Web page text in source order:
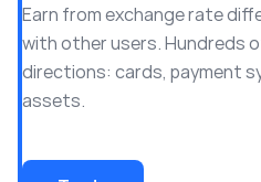
Earn from exchange rate
with other users. Hundreds
directions: cards, payment
assets.